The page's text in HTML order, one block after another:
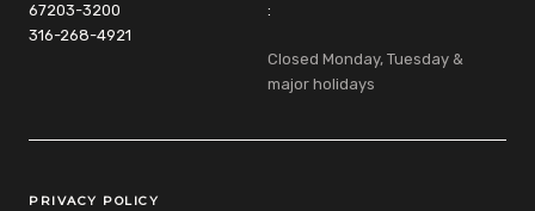
67203-3200
316-268-4921
:
Closed Monday, Tuesday &
major holidays
Legal Links
PRIVACY POLICY